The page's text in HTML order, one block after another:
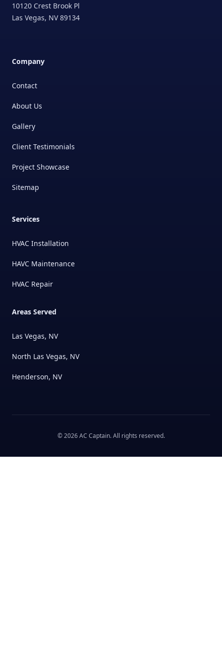
10120 Crest Brook Pl
Las Vegas, NV 89134
Company
Contact
About Us
Gallery
Client Testimonials
Project Showcase
Sitemap
Services
HVAC Installation
HAVC Maintenance
HVAC Repair
Areas Served
Las Vegas, NV
North Las Vegas, NV
Henderson, NV
©2026 AC Captain. All rights reserved.